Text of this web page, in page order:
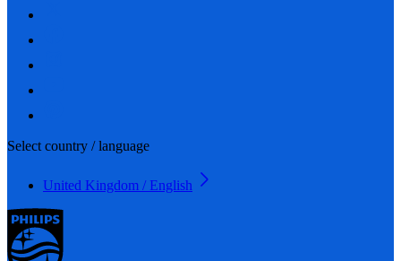
Select country / language
United Kingdom / English